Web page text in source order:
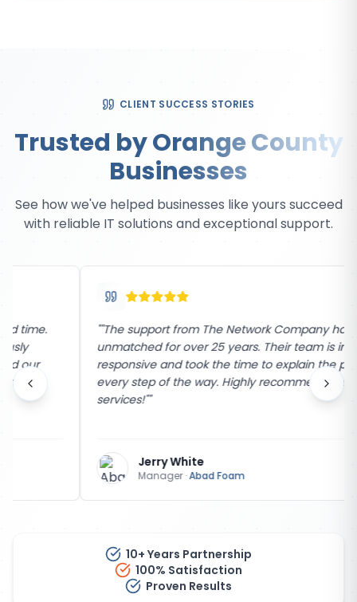
CLIENT SUCCESS STORIES
Trusted by Orange County
Businesses
See how we've helped businesses like yours succeed
with reliable IT solutions and exceptional support.
""The support from The Network Company has been
unmatched for over 25 years. Their team is incredibly
responsive and took the time to explain the process
every step of the way. Highly recommend their
services!"
Jerry White
Manager·Abad Foam
10+ Years Partnership
100% Satisfaction
Proven Results